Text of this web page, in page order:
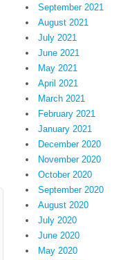
September 2021
August 2021
July 2021
June 2021
May 2021
April 2021
March 2021
February 2021
January 2021
December 2020
November 2020
October 2020
September 2020
August 2020
July 2020
June 2020
May 2020